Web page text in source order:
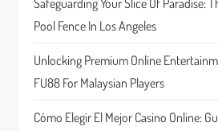
i
o
n
Safeguarding Your Slice Of Paradise:
Pool Fence In Los Angeles
Unlocking Premium Online
FU88 For Malaysian Players
Cómo Elegir El Mejor Casino Online: